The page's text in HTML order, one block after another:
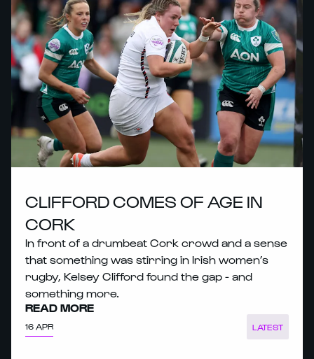
CLIFFORD COMES OF AGE IN
CORK
In front of a drumbeat Cork crowd and a sense
that something was stirring in Irish women’s
rugby, Kelsey Clifford found the gap - and
something more.
READ MORE
16 APR LATEST